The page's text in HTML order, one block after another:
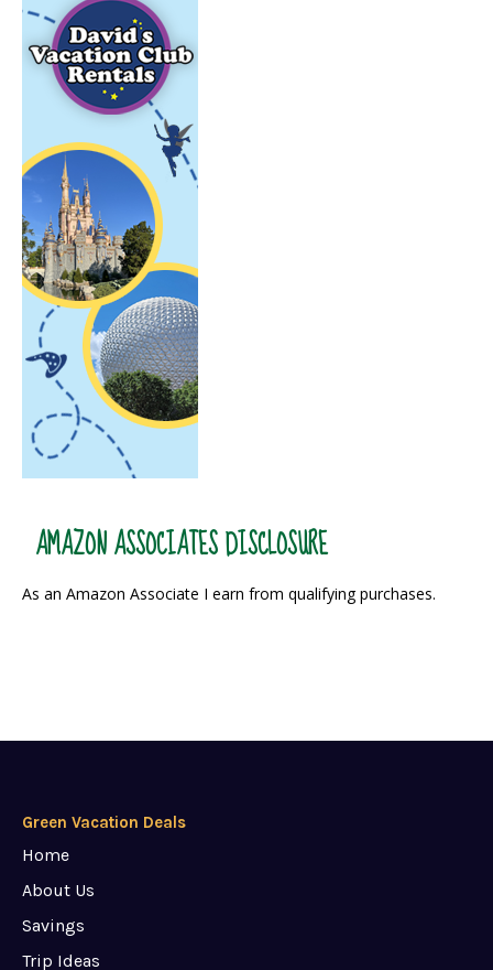
AMAZON ASSOCIATES DISCLOSURE
As an Amazon Associate I earn from qualifying purchases.
Green Vacation Deals
Home
About Us
Savings
Trip Ideas